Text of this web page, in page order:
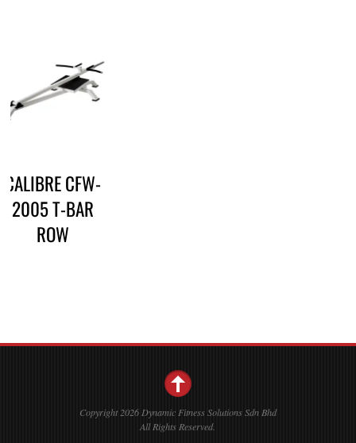
CALIBRE CFW-
2005 T-BAR
ROW
Copyright 2026 Dynamic Fitness Solutions Sdn Bhd
All Rights Reserved.